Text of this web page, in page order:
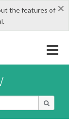
×
the features of